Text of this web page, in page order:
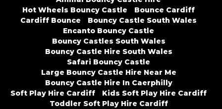
Hot Wheels Bouncy Castle
Bounce Cardiff
Cardiff Bounce
Bouncy Castle South Wales
Encanto Bouncy Castle
Bouncy Castles South Wales
Bouncy Castle Hire South Wales
Safari Bouncy Castle
Large Bouncy Castle Hire Near Me
Bouncy Castle Hire In Caerphilly
Soft Play Hire Cardiff
Kids Soft Play Hire Cardiff
Toddler Soft Play Hire Cardiff